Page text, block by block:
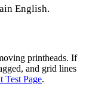
English.
printheads. If
and grid lines
Test Page.